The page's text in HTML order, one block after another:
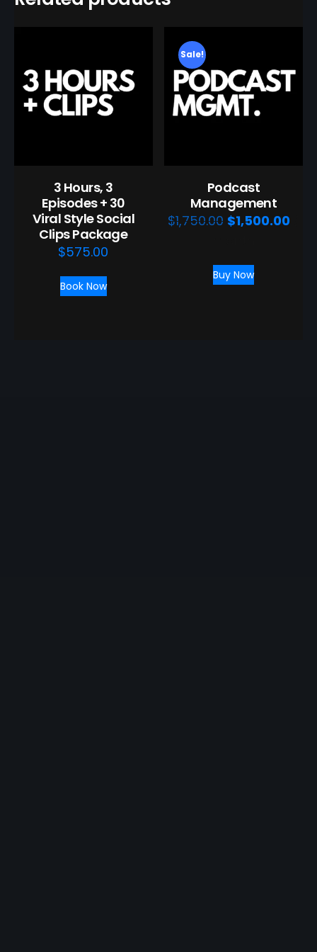
3 Hours, 3
Episodes + 30
Viral Style Social
Clips Package
$575.00
Book Now
Sale!
Podcast
Management
$1,750.00 Original
$1,750.00.
$1,500.00
Buy Now